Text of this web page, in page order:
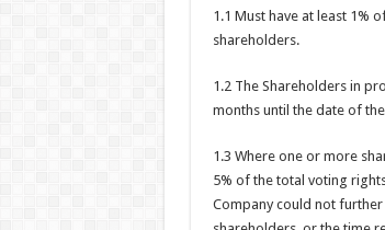
1.1 Must have at least 1%
shareholders.
1.2 The Shareholders in
months until the date of
1.3 Where one or more
5% of the total voting
Company could not